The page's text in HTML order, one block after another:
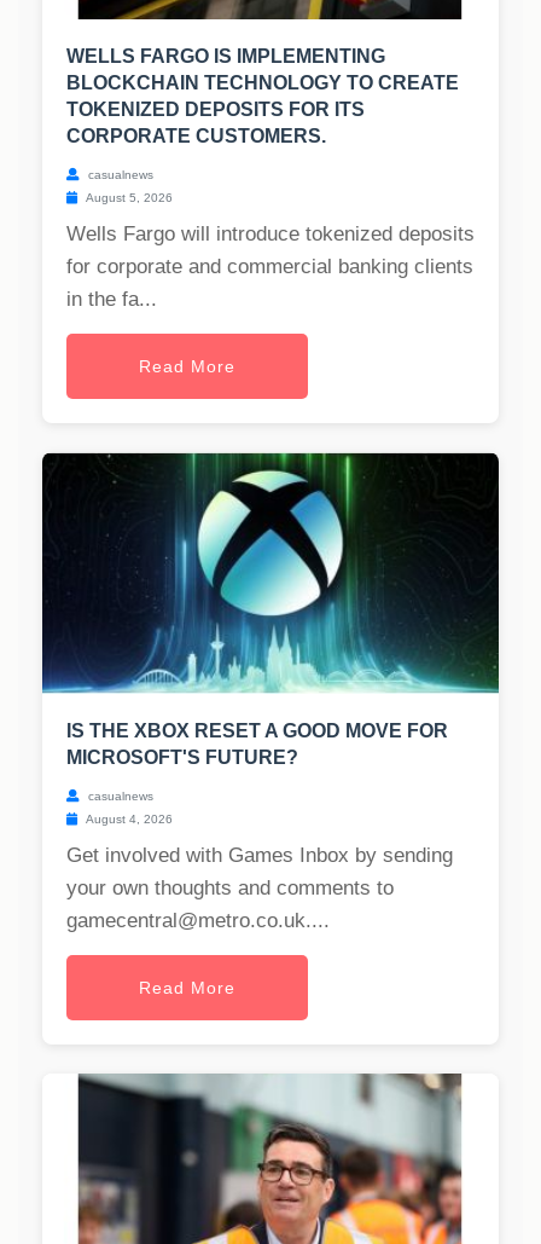
WELLS FARGO IS IMPLEMENTING
BLOCKCHAIN TECHNOLOGY TO CREATE
TOKENIZED DEPOSITS FOR ITS
CORPORATE CUSTOMERS.
casualnews
August 5, 2026
Wells Fargo will introduce tokenized deposits
for corporate and commercial banking clients
in the fa...
Read More
IS THE XBOX RESET A GOOD MOVE FOR
MICROSOFT'S FUTURE?
casualnews
August 4, 2026
Get involved with Games Inbox by sending
your own thoughts and comments to
gamecentral@metro.co.uk....
Read More